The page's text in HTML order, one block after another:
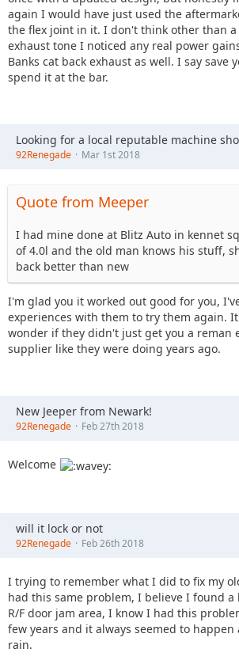
again I would have just used the
the flex joint in it. I don't think other than
exhaust tone I noticed any real power
Banks cat back exhaust as well. I say save
spend it at the bar.
Looking for a local reputable machine
92Renegade Mar 1st 2018
Quote from Meeper
I had mine done at Blitz Auto in kennet
of 4.0l and the old man knows his stuff,
back better than new
I'm glad you it worked out good for you,
experiences with them to try them again.
wonder if they didn't just get you a reman
supplier like they were doing years ago.
New Jeeper from Newark!
92Renegade Feb 27th 2018
Welcome
will it lock or not
92Renegade Feb 26th 2018
I trying to remember what I did to fix my
had this same problem, I believe I found
R/F door jam area, I know I had this
few years and it always seemed to
rain.